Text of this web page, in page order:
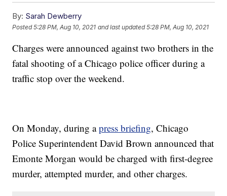
By: Sarah Dewberry
Posted5:28 PM, Aug 10, 2021 and last updated 5:28 PM, Aug 10, 2021
Charges were announced against two brothers in the
fatal shooting of a Chicago police officer during a
traffic stop over the weekend.
On Monday, during apress briefing, Chicago
Police Superintendent David Brown announced that
Emonte Morgan would be charged with first-degree
murder, attempted murder, and other charges.